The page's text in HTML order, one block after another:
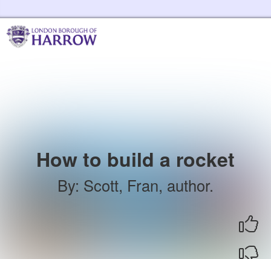
How to build a rocket
By: Scott, Fran, author.